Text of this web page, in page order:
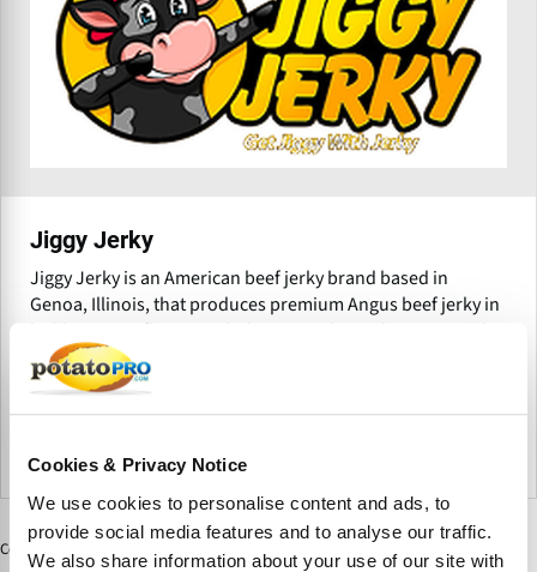
Cookies & Privacy Notice
We use cookies to personalise content and ads, to
provide social media features and to analyse our traffic.
We also share information about your use of our site with
Jiggy Jerky
Jiggy Jerky is an American beef jerky brand based in
Genoa, Illinois, that produces premium Angus beef jerky in
bold, creative flavors including Teriyaki, Garlic, Peppered,
Giardiniera, and Orange Habanero.
Estados Unidos
Contenido Patrocinado